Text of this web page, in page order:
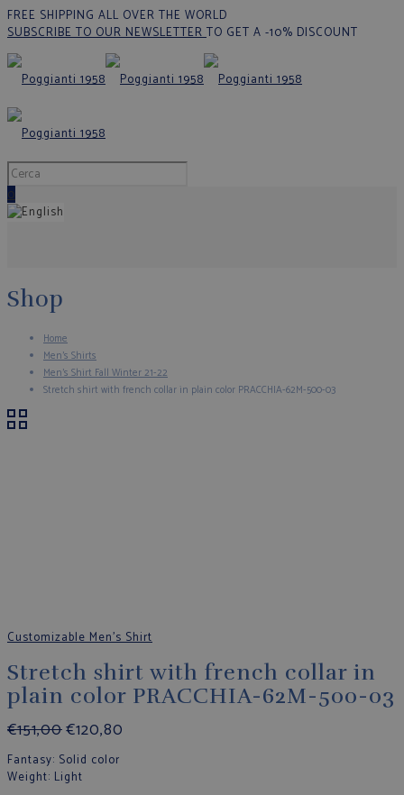
FREE SHIPPING ALL OVER THE WORLD
SUBSCRIBE TO OUR NEWSLETTERTO GET A -10% DISCOUNT
0
Shop
Home
Men's Shirts
Men’s Shirt Fall Winter 21-22
Stretch shirt with french collar in plain color PRACCHIA-62M-500-03
Customizable Men's Shirt
Stretch shirt with french collar in
plain color PRACCHIA-62M-500-03
€151,00€120,80
Fantasy: Solid color
Weight: Light